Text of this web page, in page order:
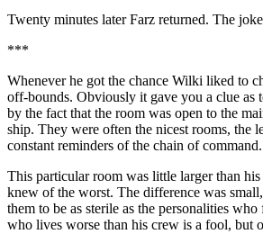
Twenty minutes later Farz returned. The
***
Whenever he got the chance Wilki liked to
off-bounds. Obviously it gave you a clue as
by the fact that the room was open to the
ship. They were often the nicest rooms, the
constant reminders of the chain of command.
This particular room was little larger than
knew of the worst. The difference was
them to be as sterile as the personalities
who lives worse than his crew is a fool, but